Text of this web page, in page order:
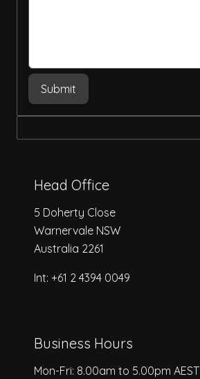
Submit
Head Office
5 Doherty Close
Warnervale NSW
Australia 2261
Int: +61 2 4394 0049
Business Hours
Mon-Fri: 8.00am to 5.00pm AEST